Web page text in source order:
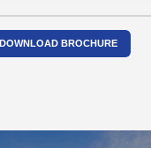
DOWNLOAD BROCHURE